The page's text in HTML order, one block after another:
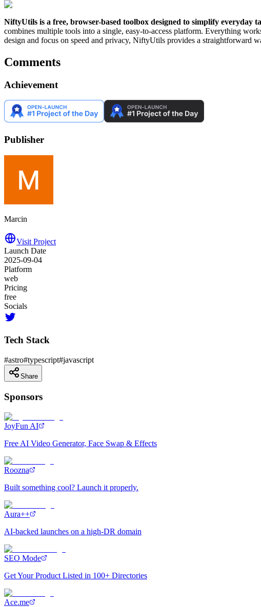
NiftyUtils is a free, browser-based toolbox designed to simplify everyday
combines multiple tools into a single, easy-to-access platform. Everything
design and focus on speed and privacy, NiftyUtils provides a straightforward
Comments
Achievement
Publisher
Marcin
Visit Project
Launch Date
2025-09-04
Platform
web
Pricing
free
Socials
Tech Stack
#astro#typescript#javascript
Share
Sponsors
JoyFun AI
Free AI Video Generator, Face Swap & Effects
Roozna
Built something cool? Launch it properly.
Aura++
AI-backed launches on a high-DR domain
SEO Mode
Get Your Product Listed in 100+ Directories
Ace.me